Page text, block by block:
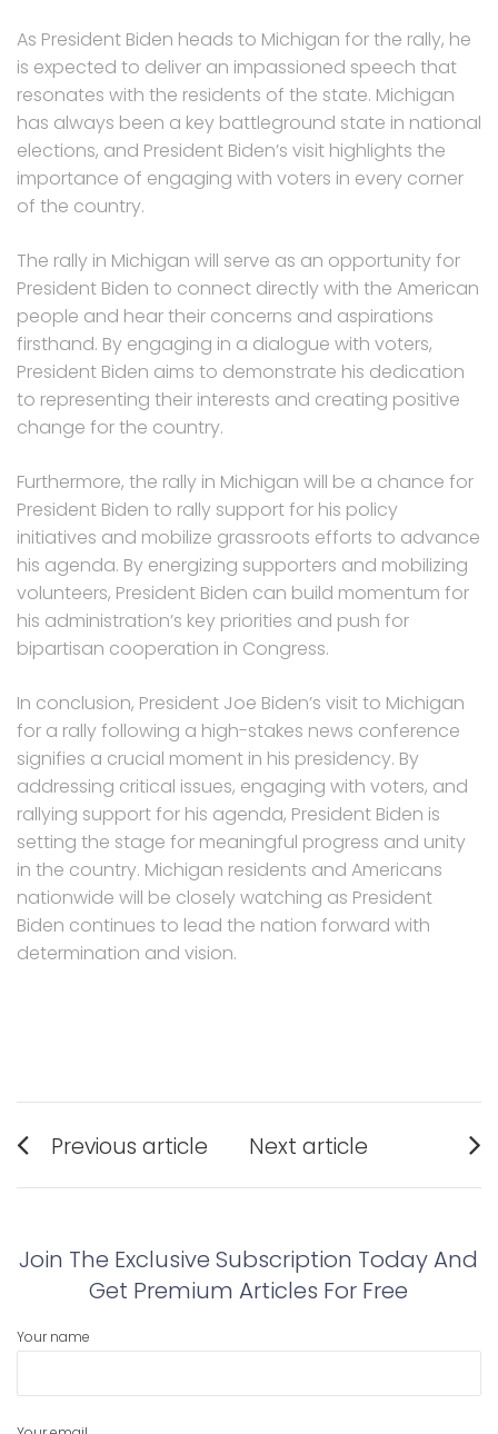
As President Biden heads to Michigan for the rally, he
is expected to deliver an impassioned speech that
resonates with the residents of the state. Michigan
has always been a key battleground state in national
elections, and President Biden’s visit highlights the
importance of engaging with voters in every corner
of the country.
The rally in Michigan will serve as an opportunity for
President Biden to connect directly with the American
people and hear their concerns and aspirations
firsthand. By engaging in a dialogue with voters,
President Biden aims to demonstrate his dedication
to representing their interests and creating positive
change for the country.
Furthermore, the rally in Michigan will be a chance for
President Biden to rally support for his policy
initiatives and mobilize grassroots efforts to advance
his agenda. By energizing supporters and mobilizing
volunteers, President Biden can build momentum for
his administration’s key priorities and push for
bipartisan cooperation in Congress.
In conclusion, President Joe Biden’s visit to Michigan
for a rally following a high-stakes news conference
signifies a crucial moment in his presidency. By
addressing critical issues, engaging with voters, and
rallying support for his agenda, President Biden is
setting the stage for meaningful progress and unity
in the country. Michigan residents and Americans
nationwide will be closely watching as President
Biden continues to lead the nation forward with
determination and vision.
Post
navigation
Previous article
post:
Next article
post:
Join The Exclusive Subscription Today And
Get Premium Articles For Free
Your name